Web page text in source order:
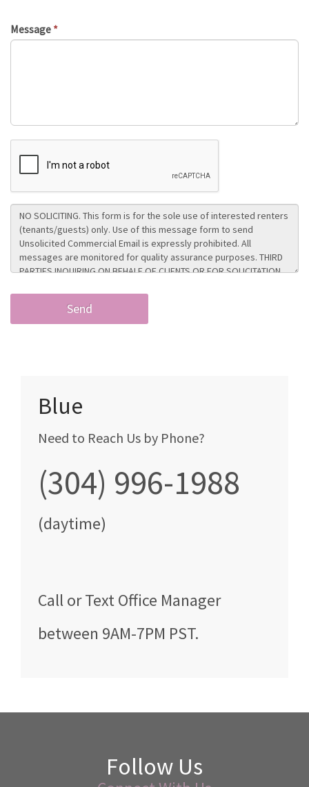
Message *
Blue
Need to Reach Us by Phone?
(304) 996-1988
(daytime)
Callor TextOffice Manager
between 9AM-7PM PST.
Follow Us